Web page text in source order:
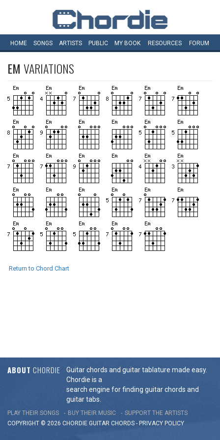
HOME SONGS ARTISTS PUBLIC MY BOOK RESOURCES FORUM
EM VARIATIONS
Return to Chord Chart
ABOUT CHORDIE
Guitar chords and guitar tablature made easy.
Chordie is a
search engine for finding guitar chords and
guitar tabs.
PLAY THEIR SONGS BUY THEIR MUSIC
SUPPORT THE ARTISTS
COPYRIGHT © 2026 CHORDIE GUITAR CHORDS - PRIVACY POLICY